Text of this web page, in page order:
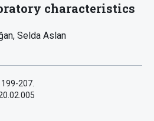
characteristics
Selda Aslan
207.